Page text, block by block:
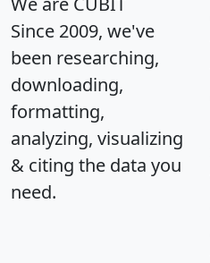
Since 2009, we've
been researching,
downloading,
formatting,
analyzing, visualizing
& citing the data you
need.